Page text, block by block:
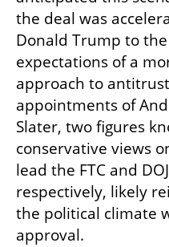
the deal was
Donald Trump to
expectations of a
approach to
appointments of
Slater, two figures
conservative views
lead the FTC and
respectively, likely
the political climate
approval.